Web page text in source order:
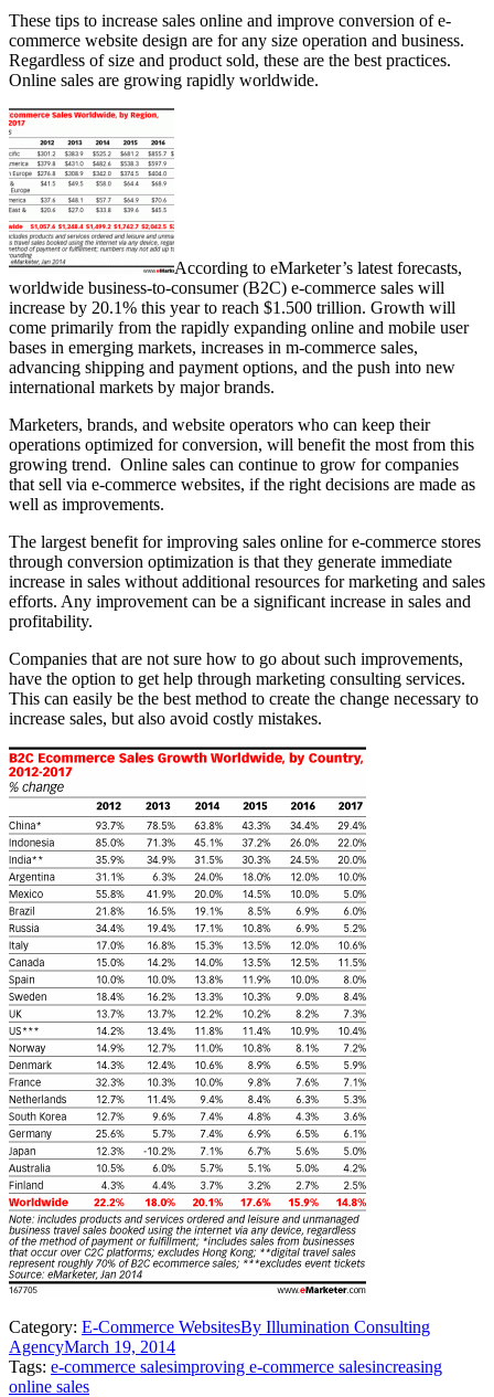
These tips to increase sales online and improve conversion of e-
commerce website design are for any size operation and business.
Regardless of size and product sold, these are the best practices.
Online sales are growing rapidly worldwide.
According to eMarketer’s latest forecasts,
worldwide business-to-consumer (B2C) e-commerce sales will
increase by 20.1% this year to reach $1.500 trillion. Growth will
come primarily from the rapidly expanding online and mobile user
bases in emerging markets, increases in m-commerce sales,
advancing shipping and payment options, and the push into new
international markets by major brands.
Marketers, brands, and website operators who can keep their
operations optimized for conversion, will benefit the most from this
growing trend. Online sales can continue to grow for companies
that sell via e-commerce websites, if the right decisions are made as
well as improvements.
The largest benefit for improving sales online for e-commerce stores
through conversion optimization is that they generate immediate
increase in sales without additional resources for marketing and sales
efforts. Any improvement can be a significant increase in sales and
profitability.
Companies that are not sure how to go about such improvements,
have the option to get help through marketing consulting services.
This can easily be the best method to create the change necessary to
increase sales, but also avoid costly mistakes.
Category: E-Commerce WebsitesBy Illumination Consulting
AgencyMarch 19, 2014
Tags: e-commerce salesimproving e-commerce salesincreasing
online sales